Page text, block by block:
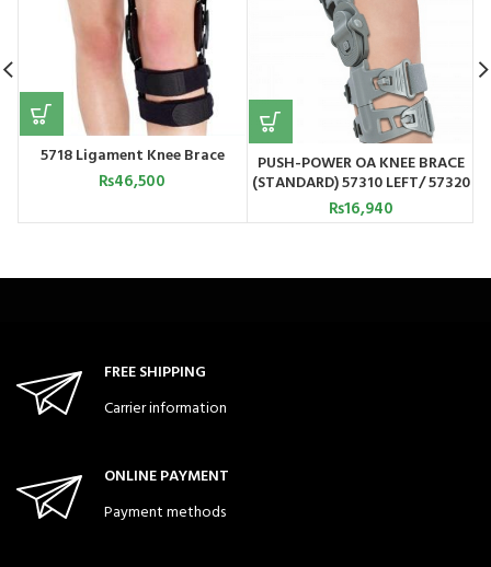
5718 Ligament Knee Brace
₨46,500
PUSH-POWER OA KNEE BRACE
(STANDARD) 57310 LEFT/ 57320
RIGHT
₨16,940
FREE SHIPPING
Carrier information
ONLINE PAYMENT
Payment methods